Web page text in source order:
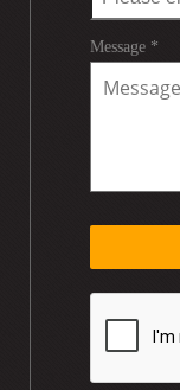
Message *